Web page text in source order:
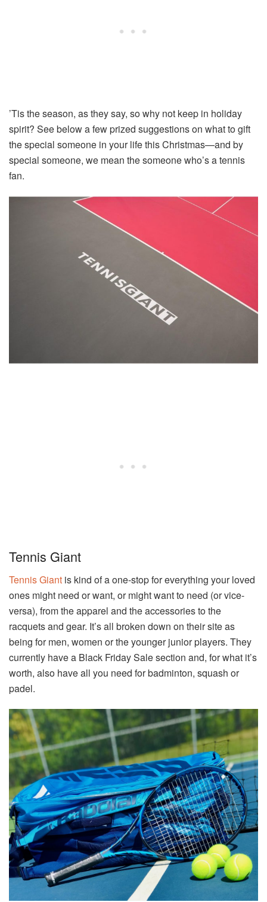
’Tis the season, as they say, so why not keep in holiday
spirit? See below a few prized suggestions on what to gift
the special someone in your life this Christmas—and by
special someone, we mean the someone who’s a tennis
fan.
Tennis Giant
Tennis Giant is kind of a one-stop for everything your loved
ones might need or want, or might want to need (or vice-
versa), from the apparel and the accessories to the
racquets and gear. It’s all broken down on their site as
being for men, women or the younger junior players. They
currently have a Black Friday Sale section and, for what it’s
worth, also have all you need for badminton, squash or
padel.